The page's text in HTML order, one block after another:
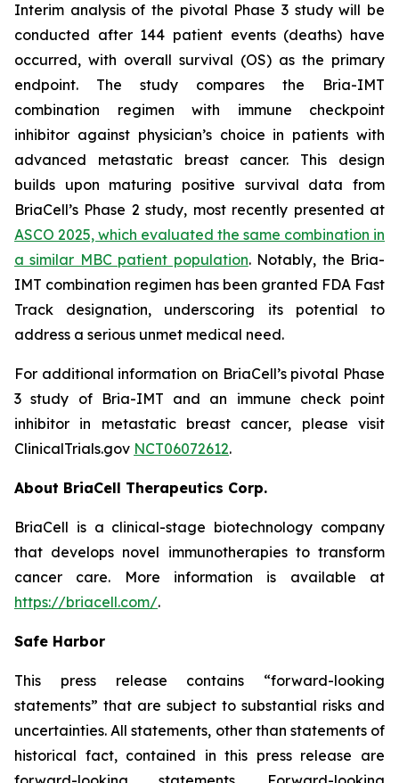
Interim analysis of the pivotal Phase 3 study will be
conducted after 144 patient events (deaths) have
occurred, with overall survival (OS) as the primary
endpoint. The study compares the Bria-IMT
combination regimen with immune checkpoint
inhibitor against physician’s choice in patients with
advanced metastatic breast cancer. This design
builds upon maturing positive survival data from
BriaCell’s Phase 2 study, most recently presented at
ASCO 2025, which evaluated the same combination in
a similar MBC patient population. Notably, the Bria-
IMT combination regimen has been granted FDA Fast
Track designation, underscoring its potential to
address a serious unmet medical need.
For additional information on BriaCell’s pivotal Phase
3 study of Bria-IMT and an immune check point
inhibitor in metastatic breast cancer, please visit
ClinicalTrials.gov NCT06072612.
About BriaCell Therapeutics Corp.
BriaCell is a clinical-stage biotechnology company
that develops novel immunotherapies to transform
cancer care. More information is available at
https://briacell.com/.
Safe Harbor
This press release contains “forward-looking
statements” that are subject to substantial risks and
uncertainties. All statements, other than statements of
historical fact, contained in this press release are